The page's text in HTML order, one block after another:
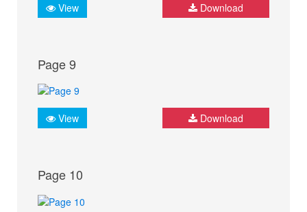
View Download
Page 9
View Download
Page 10